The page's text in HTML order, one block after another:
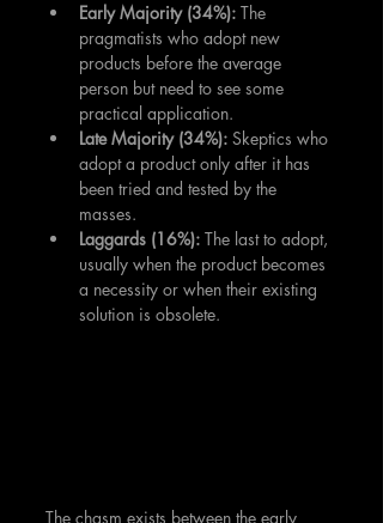
Early Majority (34%): The
pragmatists who adopt new
products before the average
person but need to see some
practical application.
Late Majority (34%): Skeptics who
adopt a product only after it has
been tried and tested by the
masses.
Laggards (16%): The last to adopt,
usually when the product becomes
a necessity or when their existing
solution is obsolete.
The chasm exists between the early